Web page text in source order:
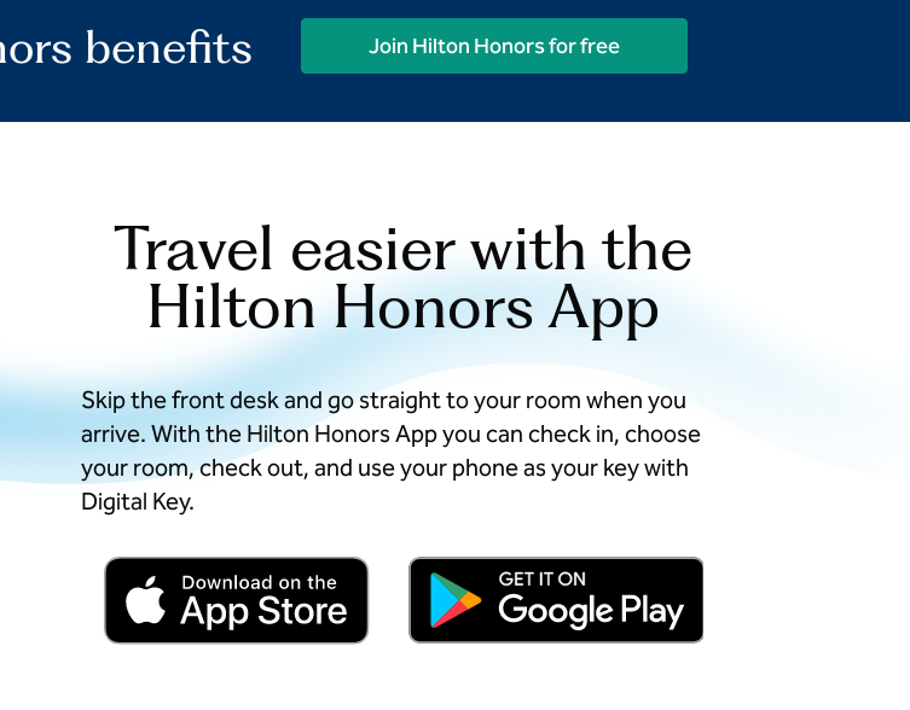
benefits Join Hilton Honors for free
Travel easier with the
Hilton Honors App
Skip the front desk and go straight to your room when you
arrive. With the Hilton Honors App you can check in, choose
your room, check out, and use your phone as your key with
Digital Key.